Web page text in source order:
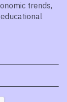
trends,